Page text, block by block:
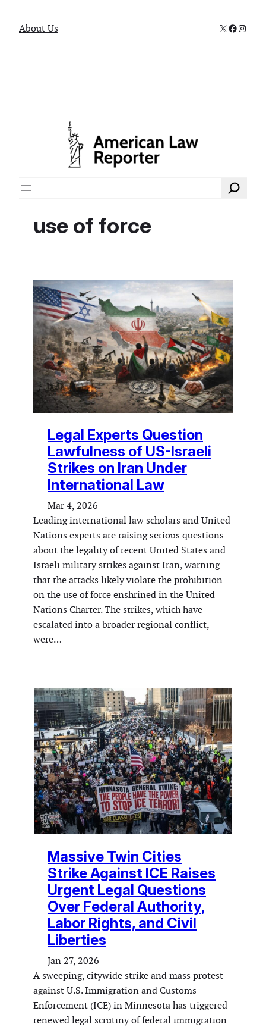
About Us X
Search
use of force
Legal Experts Question
Lawfulness of US-Israeli
Strikes on Iran Under
International Law
Mar 4, 2026
Leading international law scholars and United
Nations experts are raising serious questions
about the legality of recent United States and
Israeli military strikes against Iran, warning
that the attacks likely violate the prohibition
on the use of force enshrined in the United
Nations Charter. The strikes, which have
escalated into a broader regional conflict,
were…
Massive Twin Cities
Strike Against ICE Raises
Urgent Legal Questions
Over Federal Authority,
Labor Rights, and Civil
Liberties
Jan 27, 2026
A sweeping, citywide strike and mass protest
against U.S. Immigration and Customs
Enforcement (ICE) in Minnesota has triggered
renewed legal scrutiny of federal immigration